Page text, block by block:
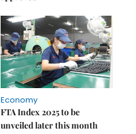
Economy
FTA Index 2025 to be
unveiled later this month